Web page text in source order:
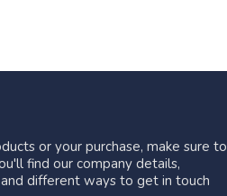
or your purchase, make sure to
find our company details,
different ways to get in touch